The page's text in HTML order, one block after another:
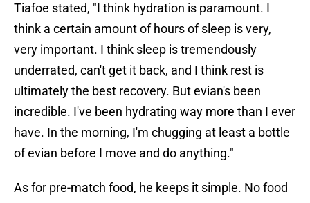
Tiafoe stated, "I think hydration is paramount. I
think a certain amount of hours of sleep is very,
very important. I think sleep is tremendously
underrated, can't get it back, and I think rest is
ultimately the best recovery. But evian's been
incredible. I've been hydrating way more than I ever
have. In the morning, I'm chugging at least a bottle
of evian before I move and do anything."
As for pre-match food, he keeps it simple. No food